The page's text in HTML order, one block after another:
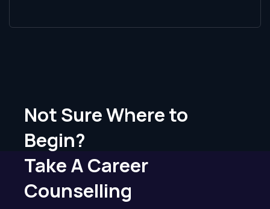
Not Sure Where to
Begin?
Take A Career
Counselling